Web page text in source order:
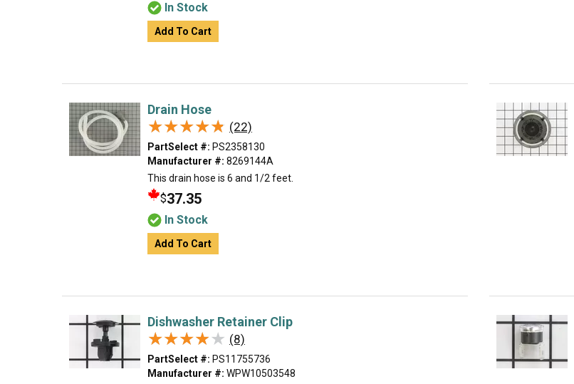
In Stock
Add To Cart
Drain Hose
★★★★★
★★★★★ (22)
PartSelect #: PS2358130
Manufacturer #: 8269144A
This drain hose is 6 and 1/2 feet.
$37.35
In Stock
Add To Cart
Dishwasher Retainer Clip
★★★★★
★★★★★ (8)
PartSelect #: PS11755736
Manufacturer #: WPW10503548